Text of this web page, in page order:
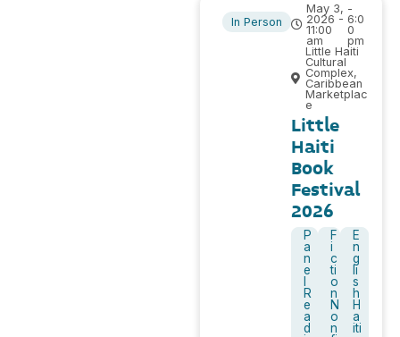
In Person
May 3,
2026 -
11:00
am
-
6:0
0
pm
Little Haiti
Cultural
Complex,
Caribbean
Marketplac
e
Little
Haiti
Book
Festival
2026
P
a
n
e
R
e
a
d
F
i
c
ti
o
n
N
o
n
E
n
g
li
s
h
H
a
iti